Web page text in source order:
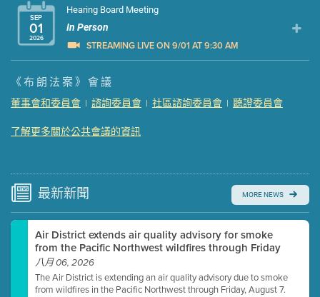
SEP
01
2026
Hearing Board Meeting
In Person
STREAMING LIVE ON 9/01 AT 9:30 AM
Presentation (Part 1 of 3)
Presentation (Part 2 of 3) (121 Kb PDF , 2 pgs )
Presentation (Part 3 of 3)
Meeting Details
Watch for real-time closed captioning with agenda
Learn more
《布朗法案》會議
董事會和委員會 | 諮詢委員會 | 社區諮詢委員會 | 聽證委員會
了解更多關於公共會議的資訊
最新新聞 MORE NEWS
Air District extends air quality advisory for smoke
from the Pacific Northwest wildfires through Friday
八月 06, 2026
The Air District is extending an air quality advisory due to smoke
from wildfires in the Pacific Northwest through Friday, August 7.